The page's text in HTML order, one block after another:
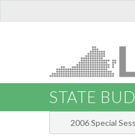
STATE
2006 Special